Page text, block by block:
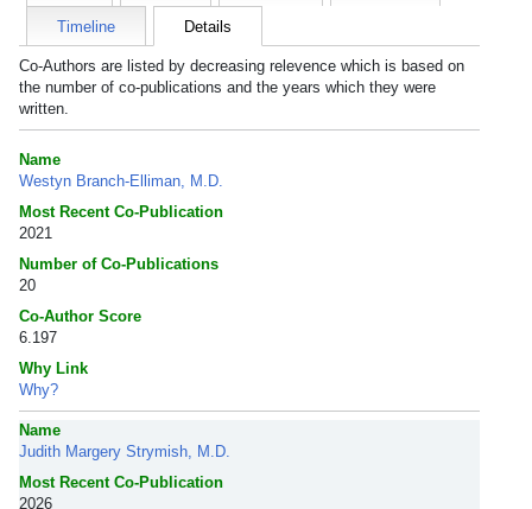
Timeline Details
Co-Authors are listed by decreasing relevence which is based on
the number of co-publications and the years which they were
written.
Name
Westyn Branch-Elliman, M.D.
Most Recent Co-Publication
2021
Number of Co-Publications
20
Co-Author Score
6.197
Why Link
Why?
Name
Judith Margery Strymish, M.D.
Most Recent Co-Publication
2026